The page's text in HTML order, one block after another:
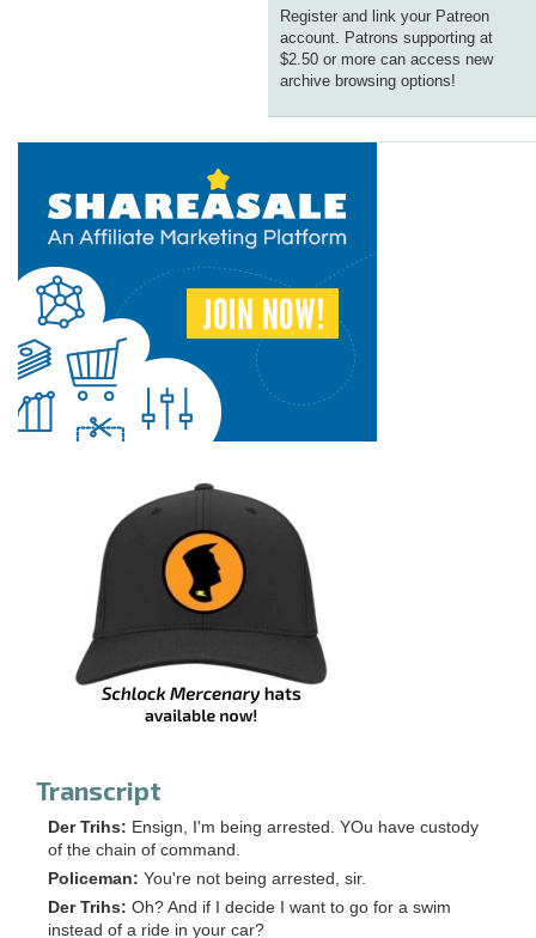
Register and link your Patreon
account. Patrons supporting at
$2.50 or more can access new
archive browsing options!
Transcript
Der Trihs: Ensign, I'm being arrested. YOu have custody
of the chain of command.
Policeman: You're not being arrested, sir.
Der Trihs: Oh? And if I decide I want to go for a swim
instead of a ride in your car?